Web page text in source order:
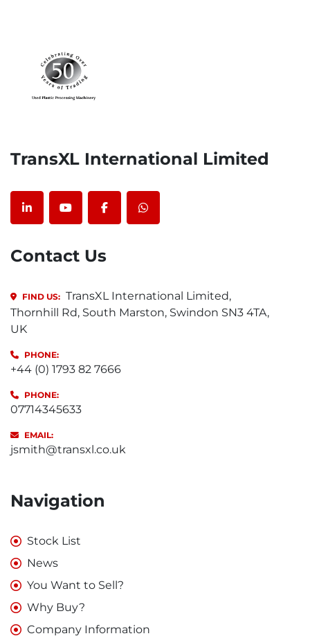
TransXL International Limited
linkedinyoutubefacebookwhatsapp
Contact Us
FIND US: TransXL International Limited,
Thornhill Rd, South Marston, Swindon SN3 4TA,
UK
PHONE:
+44 (0) 1793 82 7666
PHONE:
07714345633
EMAIL:
jsmith@transxl.co.uk
Navigation
Stock List
News
You Want to Sell?
Why Buy?
Company Information